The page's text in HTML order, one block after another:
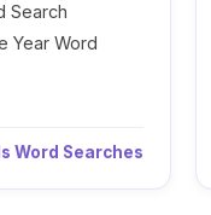
Search
Year Word
Word Searches